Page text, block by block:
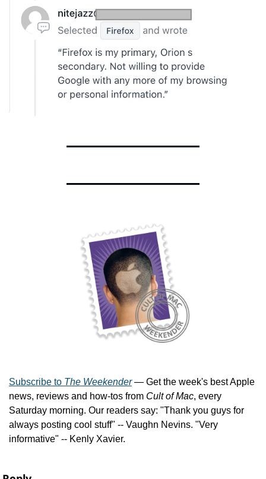
Subscribe to The Weekender — Get the week's best Apple
news, reviews and how-tos from Cult of Mac, every
Saturday morning. Our readers say: "Thank you guys for
always posting cool stuff" -- Vaughn Nevins. "Very
informative" -- Kenly Xavier.